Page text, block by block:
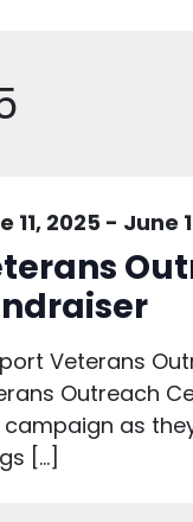
11, 2025 - June
Veterans
Outreach
campaign as
[…]